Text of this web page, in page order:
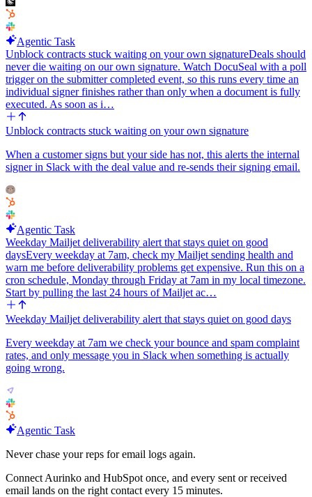
Agentic Task
Unblock contracts stuck waiting on your own signatureDeals should
never die waiting on our own signature. Watch DocuSeal with a poll
trigger on the submitter completed event, so this runs every time an
individual signer finishes rather than only when a document is fully
executed. As soon as i…
Unblock contracts stuck waiting on your own signature
When a customer signs but your side has not, this alerts the internal
signer in Slack with the deal value and re-sends their signing email.
Agentic Task
Weekday Mailjet deliverability alert that stays quiet on good
daysEvery weekday at 7am, check my Mailjet sending health and
warn me before deliverability problems get expensive. Run this on a
cron schedule, Monday through Friday at 7am in my local timezone.
Start by pulling the last 24 hours of Mailjet ac…
Weekday Mailjet deliverability alert that stays quiet on good days
Every weekday at 7am we check your bounce and spam complaint
rates, and only message you in Slack when something is actually
going wrong.
Agentic Task
Never chase your reps for email logs again.
Connect Aurinko and HubSpot once, and every sent or received
email lands on the right contact every 15 minutes.